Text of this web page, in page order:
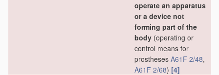
operate an apparatus
or a device not
forming part of the
body (operating or
control means for
prostheses A61F 2/48,
A61F 2/68) [4]